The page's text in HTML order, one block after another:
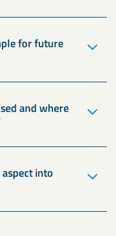
for future
and where
into